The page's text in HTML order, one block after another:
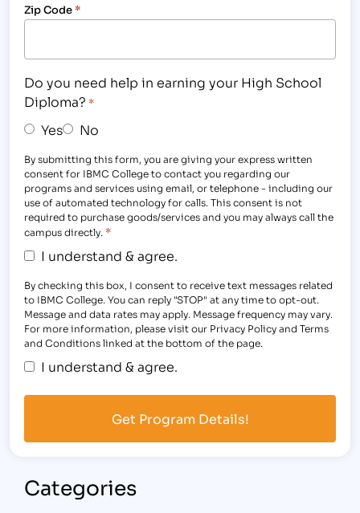
Zip Code*
Do you need help in earning your High School
Diploma? *
Yes No
By submitting this form, you are giving your express written
consent for IBMC College to contact you regarding our
programs and services using email, or telephone - including our
use of automated technology for calls. This consent is not
required to purchase goods/services and you may always call the
campus directly. *
I understand & agree.
By checking this box, I consent to receive text messages related
to IBMC College. You can reply "STOP" at any time to opt-out.
Message and data rates may apply. Message frequency may vary.
For more information, please visit our Privacy Policy and Terms
and Conditions linked at the bottom of the page.
I understand & agree.
Categories